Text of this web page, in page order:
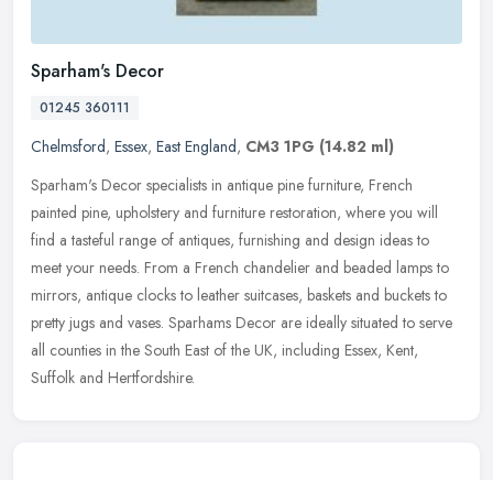
Sparham's Decor
01245 360111
Chelmsford, Essex, East England, CM3 1PG (14.82 ml)
Sparham's Decor specialists in antique pine furniture, French
painted pine, upholstery and furniture restoration, where you will
find a tasteful range of antiques, furnishing and design ideas to
meet your needs. From a French chandelier and beaded lamps to
mirrors, antique clocks to leather suitcases, baskets and buckets to
pretty jugs and vases. Sparhams Decor are ideally situated to serve
all counties in the South East of the UK, including Essex, Kent,
Suffolk and Hertfordshire.